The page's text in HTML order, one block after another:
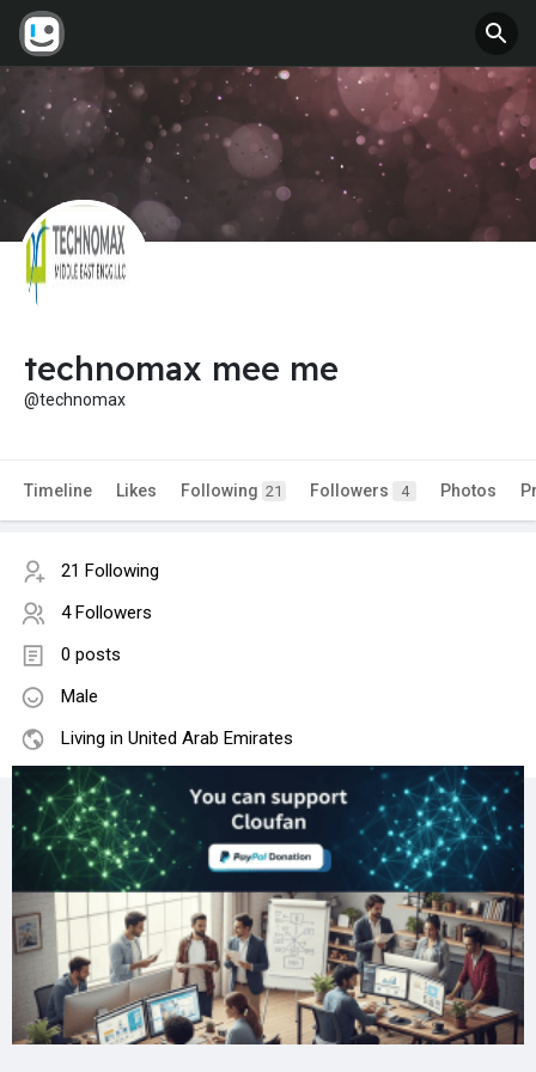
technomax mee me
@technomax
Timeline Likes Following 21 Followers 4 Photos
21 Following
4 Followers
0 posts
Male
Living in United Arab Emirates